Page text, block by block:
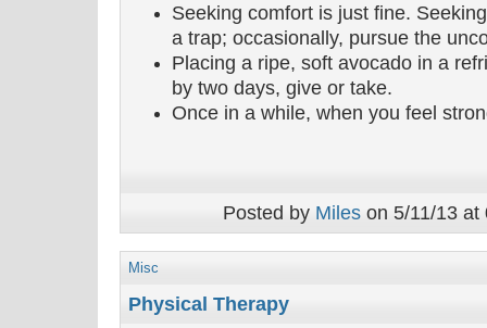
Seeking comfort is just fine.
a trap; occasionally, pursue the
Placing a ripe, soft avocado in a
by two days, give or take.
Once in a while, when you feel
Posted by Miles on 5/11/13
Misc
Physical Therapy